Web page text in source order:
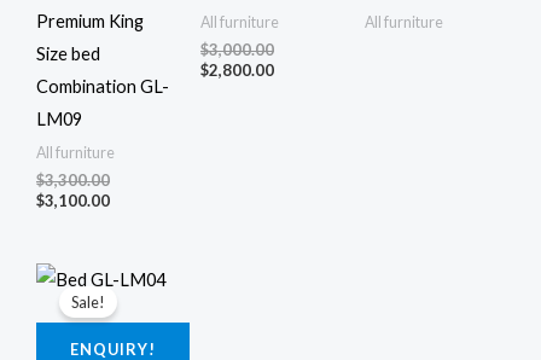
Premium King
Size bed
Combination GL-
LM09
All furniture
$3,300.00
$3,100.00
All furniture
$3,000.00
$2,800.00
All furniture
Sale!
ENQUIRY!
Original
price
was:
Current
price